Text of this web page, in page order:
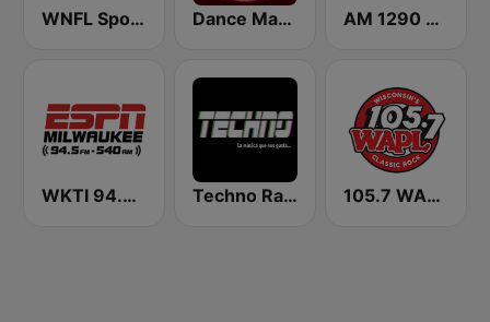
WNFL SportsRadio 1440 AM and 101.9 FM Dance Machine AM 1290 and News 95.7 WHIO
WKTI 94.5 ESPN Techno Radio 105.7 WAPL FM